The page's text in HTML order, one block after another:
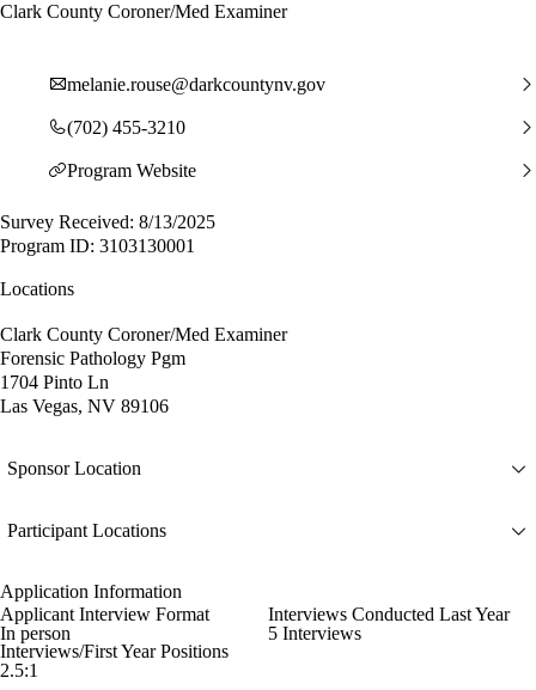
Clark County Coroner/Med Examiner
melanie.rouse@darkcountynv.gov
(702) 455-3210
Program Website
Survey Received: 8/13/2025
Program ID: 3103130001
Locations
Clark County Coroner/Med Examiner
Forensic Pathology Pgm
1704 Pinto Ln
Las Vegas, NV 89106
Sponsor Location
Participant Locations
Application Information
Applicant Interview Format
In person
Interviews Conducted Last Year
5 Interviews
Interviews/First Year Positions
2.5:1